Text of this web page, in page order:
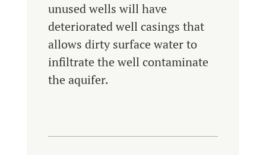
unused wells will have
deteriorated well casings that
allows dirty surface water to
infiltrate the well contaminate
the aquifer.